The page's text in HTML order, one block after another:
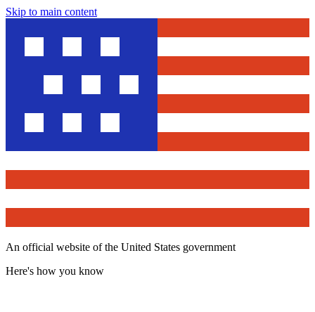
Skip to main content
An official website of the United States government
Here's how you know